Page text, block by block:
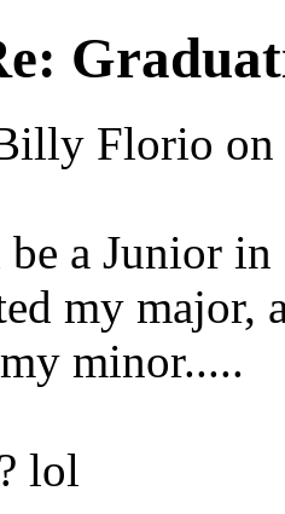
Florio on
a Junior
my major,
minor.....
lol